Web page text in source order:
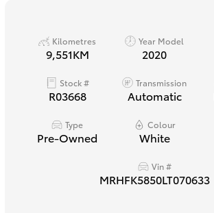
Utes & Vans
Kilometres
9,551KM
Year Model
2020
Stock #
R03668
Transmission
Automatic
Type
Pre-Owned
Colour
White
Vin #
MRHFK5850LT070633